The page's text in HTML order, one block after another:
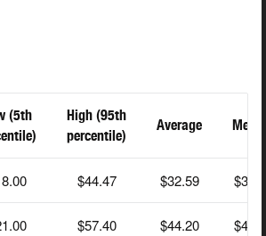
(5th
High (95th
percentile)
Average
$44.47 $32.59
$57.40 $44.20